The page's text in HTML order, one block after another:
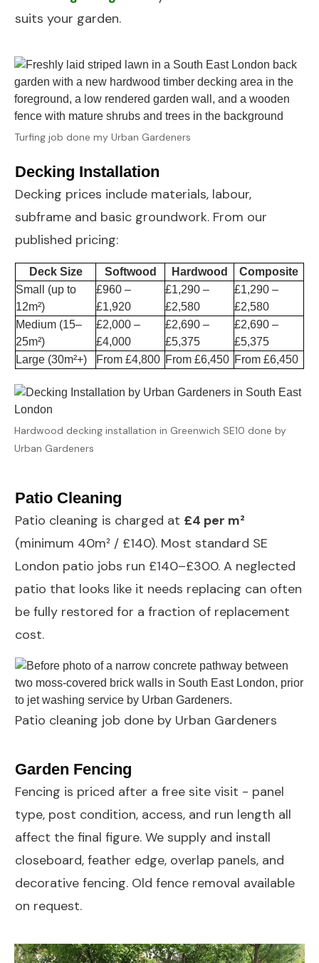
suits your garden.
Turfing job done my Urban Gardeners
Decking Installation
Decking prices include materials, labour,
subframe and basic groundwork. From our
published pricing:
Deck Size Softwood Hardwood
Composite
Small (up to
12m²)
£960 –
£1,920
£1,290 –
£2,580
£1,290 –
£2,580
Medium (15–
25m²)
£2,000 –
£4,000
£2,690 –
£5,375
£2,690 –
£5,375
Large (30m²+)
From £4,800 From £6,450 From £6,450
Hardwood decking installation in Greenwich SE10 done by
Urban Gardeners
Patio Cleaning
Patio cleaning is charged at £4 per m²
(minimum 40m² / £140). Most standard SE
London patio jobs run £140–£300. A neglected
patio that looks like it needs replacing can often
be fully restored for a fraction of replacement
cost.
Patio cleaning job done by Urban Gardeners
Garden Fencing
Fencing is priced after a free site visit - panel
type, post condition, access, and run length all
affect the final figure. We supply and install
closeboard, feather edge, overlap panels, and
decorative fencing. Old fence removal available
on request.